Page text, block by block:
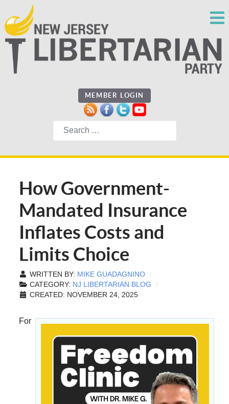
MEMBER LOGIN
Search
How Government-
Mandated Insurance
Inflates Costs and
Limits Choice
WRITTEN BY: MIKE GUADAGNINO
CATEGORY: NJ LIBERTARIAN BLOG
CREATED: NOVEMBER 24, 2025
For